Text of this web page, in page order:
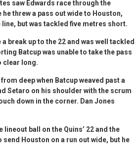
saw Edwards race through the
threw a pass out wide to Houston,
but was tackled five metres short.
break up to the 22 and was well tackled
Batcup was unable to take the pass
clear long.
deep when Batcup weaved past a
Setaro on his shoulder with the scrum
down in the corner. Dan Jones
lineout ball on the Quins’ 22 and the
send Houston on a run out wide, but he